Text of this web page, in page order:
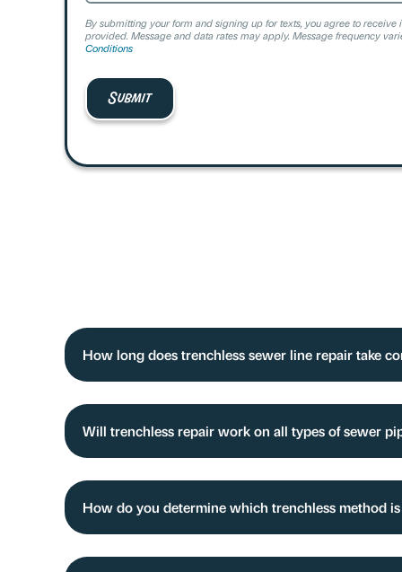
By submitting your form and signing up for texts, you agree to
provided. Message and data rates may apply. Message frequency
Conditions
How long does trenchless sewer line repair take
Will trenchless repair work on all types of sewer
How do you determine which trenchless method